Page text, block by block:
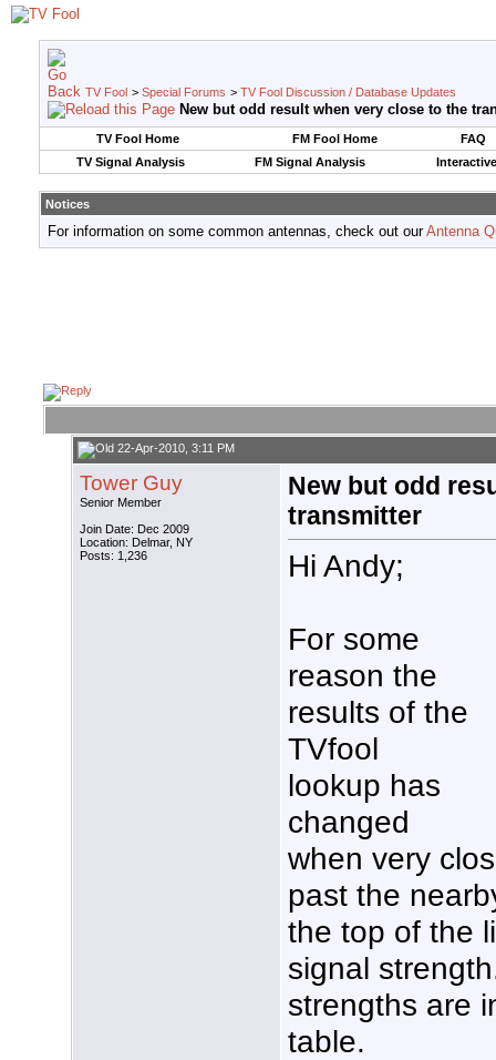
TV Fool > Special Forums > TV Fool Discussion / Database Updates
New but odd result when very close to the
TV Fool Home FM Fool Home
FAQ
TV Signal Analysis
FM Signal Analysis
Notices
For information on some common antennas, check out ourAntenna
22-Apr-2010, 3:11 PM
Tower Guy
Senior Member
Join Date: Dec 2009
Location: Delmar, NY
Posts: 1,236
New but odd
transmitter
Hi Andy;
For some
reason the
results of the
TVfool
lookup has
changed
when very
past the
the top of the
signal
strengths are
table.